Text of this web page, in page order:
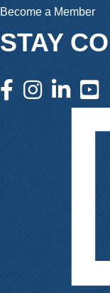
Become a Member
STAY
facebook icon and link
instagram icon
linkedin